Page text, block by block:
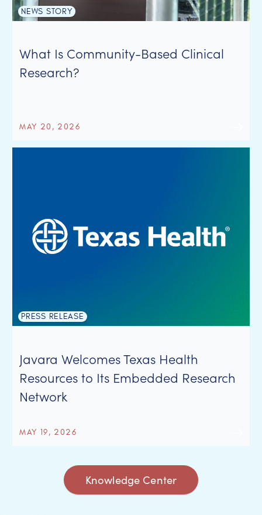
NEWS STORY
What Is Community-Based Clinical
Research?
MAY 20, 2026
PRESS RELEASE
Javara Welcomes Texas Health
Resources to Its Embedded Research
Network
MAY 19, 2026
Knowledge Center